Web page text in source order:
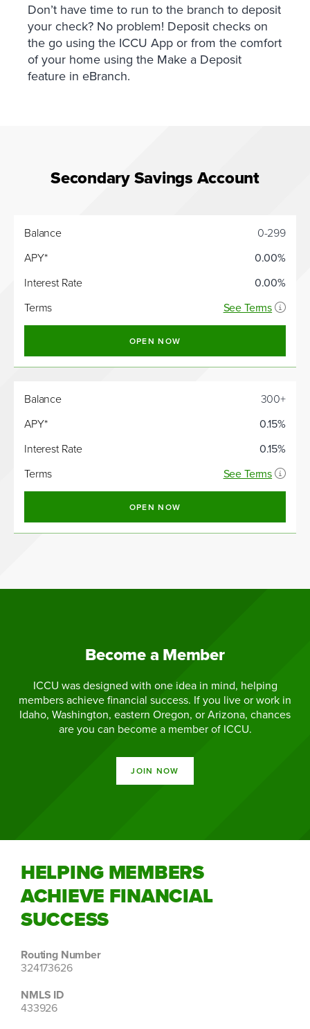
Don’t have time to run to the branch to deposit
your check? No problem! Deposit checks on
the go using the ICCU App or from the comfort
of your home using the Make a Deposit
feature in eBranch.
Secondary Savings Account
Balance
Balance
0-299
APY*
0.00%
Interest Rate
0.00%
Terms
See Terms
OPEN NOW
Balance
300+
APY*
0.15%
Interest Rate
0.15%
Terms
See Terms
OPEN NOW
Become a Member
ICCU was designed with one idea in mind, helping
members achieve financial success. If you live or work in
Idaho, Washington, eastern Oregon, or Arizona, chances
are you can become a member of ICCU.
JOIN NOW
HELPING MEMBERS
ACHIEVE FINANCIAL
SUCCESS
Routing Number
324173626
NMLS ID
433926